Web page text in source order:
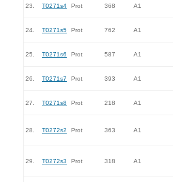
23. T0271s4 Prot 368 A1
24. T0271s5 Prot 762 A1
25. T0271s6 Prot 587 A1
26. T0271s7 Prot 393 A1
27. T0271s8 Prot 218 A1
28. T0272s2 Prot 363 A1
29. T0272s3 Prot 318 A1